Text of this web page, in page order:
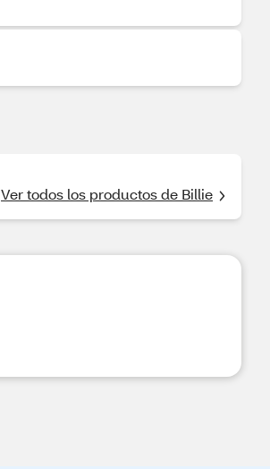
Ver todos los productos de Billie